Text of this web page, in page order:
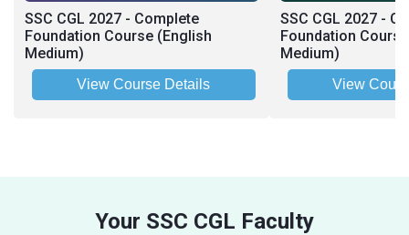
SSC CGL 2027 - Complete
Foundation Course (English
Medium)
View Course Details
SSC CGL 2027 -
Foundation
Medium)
View
Your SSC CGL Faculty